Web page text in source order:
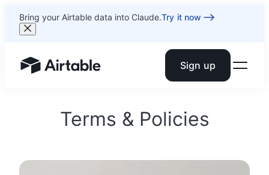
Bring your Airtable data into Claude.Try it now
Airtable home or view your bases Sign up
Terms & Policies